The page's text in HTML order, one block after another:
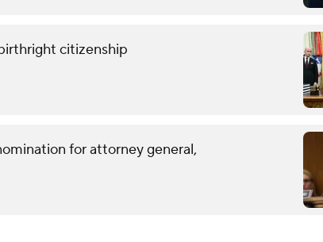
citizenship
for attorney general,